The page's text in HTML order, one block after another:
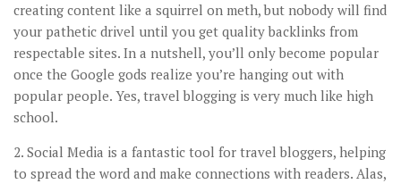
creating content like a squirrel on meth, but nobody will find
your pathetic drivel until you get quality backlinks from
respectable sites. In a nutshell, you’ll only become popular
once the Google gods realize you’re hanging out with
popular people. Yes, travel blogging is very much like high
school.
2. Social Media is a fantastic tool for travel bloggers, helping
to spread the word and make connections with readers. Alas,